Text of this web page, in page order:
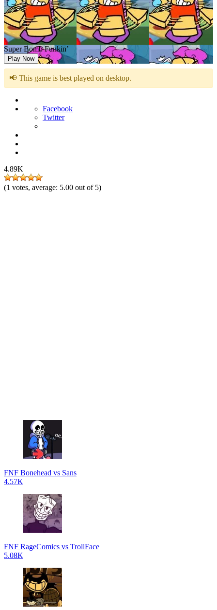
Super Bomb Funkin’
Play Now
📢 This game is best played on desktop.
Facebook
Twitter
4.89K
(1 votes, average: 5.00 out of 5)
FNF Bonehead vs Sans
4.57K
FNF RageComics vs TrollFace
5.08K